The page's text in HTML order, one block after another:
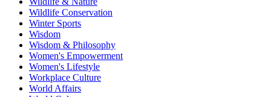
Wildlife Conservation
Winter Sports
Wisdom
Wisdom & Philosophy
Women's Empowerment
Women's Lifestyle
Workplace Culture
World Affairs